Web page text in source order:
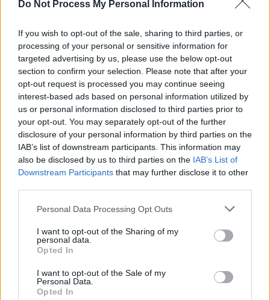
Do Not Process My Personal Information
If you wish to opt-out of the sale, sharing to third parties, or
processing of your personal or sensitive information for
targeted advertising by us, please use the below opt-out
section to confirm your selection. Please note that after your
opt-out request is processed you may continue seeing
interest-based ads based on personal information utilized by
us or personal information disclosed to third parties prior to
your opt-out. You may separately opt-out of the further
disclosure of your personal information by third parties on the
IAB’s list of downstream participants. This information may
also be disclosed by us to third parties on the IAB’s List of
Downstream Participants that may further disclose it to other
Personal Data Processing Opt Outs
I want to opt-out of the Sharing of my
personal data.
Opted In
I want to opt-out of the Sale of my
Personal Data.
Opted In